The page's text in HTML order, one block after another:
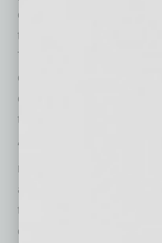
enhance operational
the member
Throughout her career,
culture rooted in
ensure that every
that matter and
“Desert Financial has
reputation for sharing
and the community,”
to join a team so deeply
exceptional